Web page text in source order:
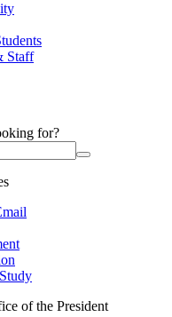
Staff
for?
of the President